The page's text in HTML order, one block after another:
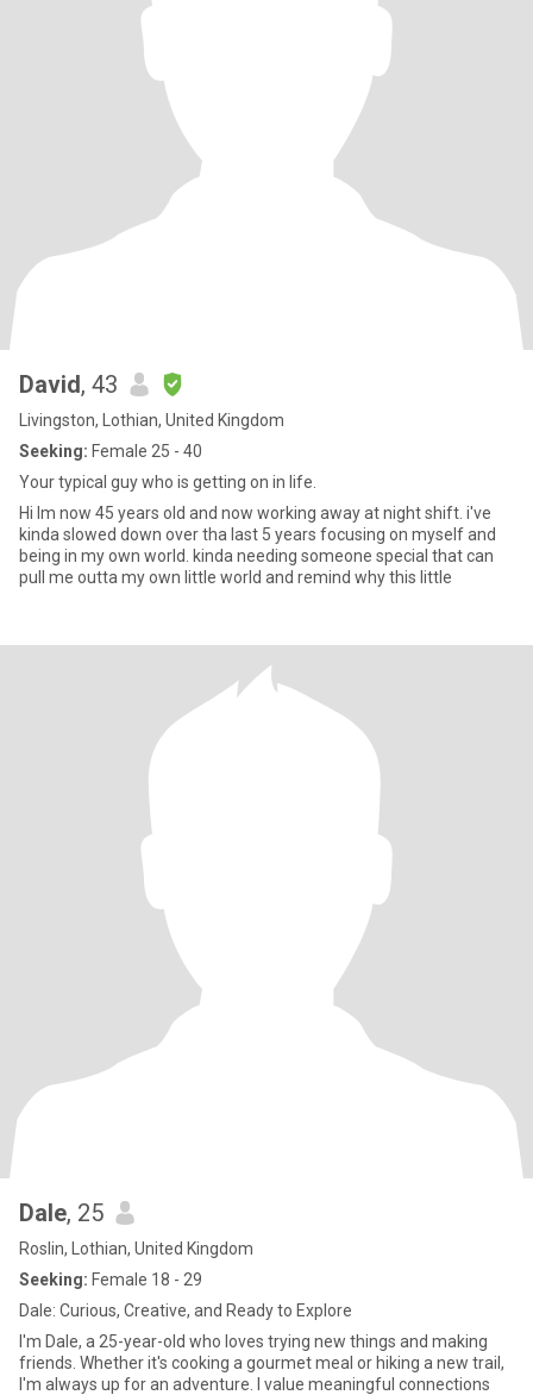
David, 43
Livingston, Lothian, United Kingdom
Seeking: Female 25 - 40
Your typical guy who is getting on in life.
Hi Im now 45 years old and now working away at night shift. i've
kinda slowed down over tha last 5 years focusing on myself and
being in my own world. kinda needing someone special that can
pull me outta my own little world and remind why this little
Dale, 25
Roslin, Lothian, United Kingdom
Seeking: Female 18 - 29
Dale: Curious, Creative, and Ready to Explore
I'm Dale, a 25-year-old who loves trying new things and making
friends. Whether it's cooking a gourmet meal or hiking a new trail,
I'm always up for an adventure. I value meaningful connections